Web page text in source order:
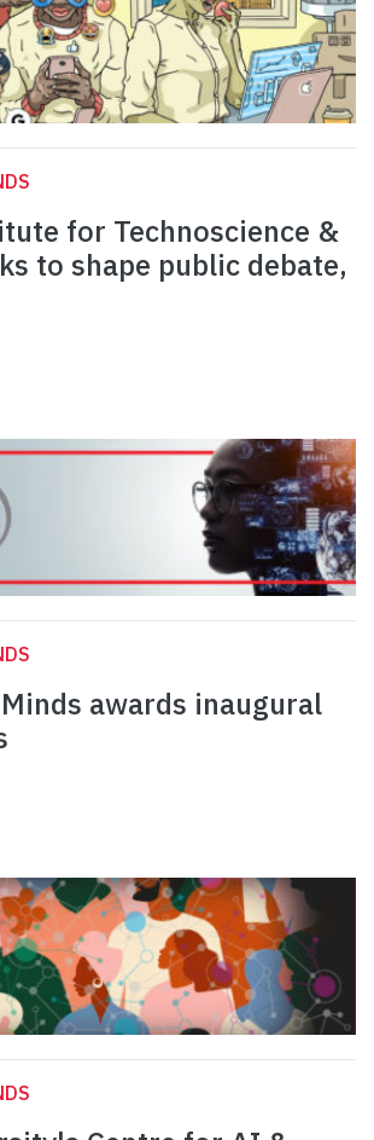
for Technoscience &
to shape public debate,
awards inaugural